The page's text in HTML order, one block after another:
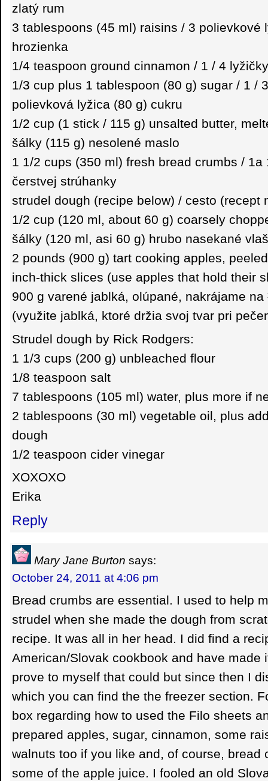
zlatý rum
3 tablespoons (45 ml) raisins / 3 polievkové
hrozienka
1/4 teaspoon ground cinnamon / 1 / 4
1/3 cup plus 1 tablespoon (80 g) sugar / 1 /
polievková lyžica (80 g) cukru
1/2 cup (1 stick / 115 g) unsalted butter,
šálky (115 g) nesolené maslo
1 1/2 cups (350 ml) fresh bread crumbs /
čerstvej strúhanky
strudel dough (recipe below) / cesto (recept
1/2 cup (120 ml, about 60 g) coarsely
šálky (120 ml, asi 60 g) hrubo nasekané
2 pounds (900 g) tart cooking apples,
inch-thick slices (use apples that hold their
900 g varené jablká, olúpané, nakrájame
(využite jablká, ktoré držia svoj tvar pri
Strudel dough by Rick Rodgers:
1 1/3 cups (200 g) unbleached flour
1/8 teaspoon salt
7 tablespoons (105 ml) water, plus more if
2 tablespoons (30 ml) vegetable oil, plus
dough
1/2 teaspoon cider vinegar
XOXOXO
Erika
Reply
Mary Jane Burton says:
October 24, 2011 at 4:06 pm
Bread crumbs are essential. I used to help
strudel when she made the dough from
recipe. It was all in her head. I did find a
American/Slovak cookbook and have made
prove to myself that could but since then I
which you can find the the freezer section.
box regarding how to used the Filo sheets
prepared apples, sugar, cinnamon, some
walnuts too if you like and, of course, bread
some of the apple juice. I fooled an old